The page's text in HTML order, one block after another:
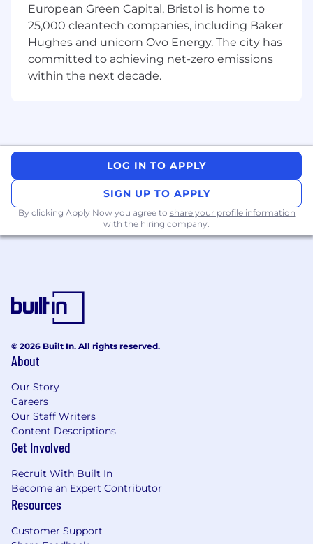
What You Will Need
Background in consulting (MBB), top-tier
VC, startups, or high-performance
operating roles
instructions, figures things out and moves
Strong judgment - able to prioritize what
matters and make decisions with
incomplete information
Clear and concise communication -
High reliability - consistently follows
through and delivers
high-ambiguity environment
How We Work
The best products today in the world were built
by small, world class teams. We are a high talent
density and hands-on team. We make
decisions collectively, move at rapid speed,
striking a balance between shipping high
quality work and learning. Joining our team
requires the ability to bring structure, exercise
goal is to put in hands of our users a truly
European Green Capital, Bristol is home to
25,000 cleantech companies, including Baker
Hughes and unicorn Ovo Energy. The city has
committed to achieving net-zero emissions
within the next decade.
LOG IN TO APPLY
SIGN UP TO APPLY
By clicking Apply Now you agree to share your profile information
with the hiring company.
© 2026 Built In. All rights reserved.
About
Our Story
Careers
Our Staff Writers
Content Descriptions
Get Involved
Recruit With Built In
Become an Expert Contributor
Resources
Customer Support